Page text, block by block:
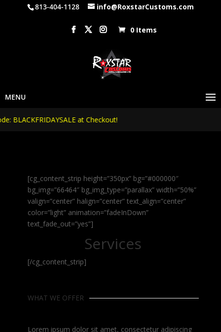
813-404-1128 info@RoxstarCustoms.com
0 Items
at Checkout!
[cg_content_strip height=”350px” bg=”#000000″
bg_img=”66464″ bg_img_type=”parallax” width=”50%”
valign=”center” halign=”center” text_align=”center”
color=”light” animation=”fadeInDown”
text_fade_out=”yes”]
Services
[/cg_content_strip]
WHAT WE OFFER
Lorem ipsum dolor sit amet, consectetur adipiscing